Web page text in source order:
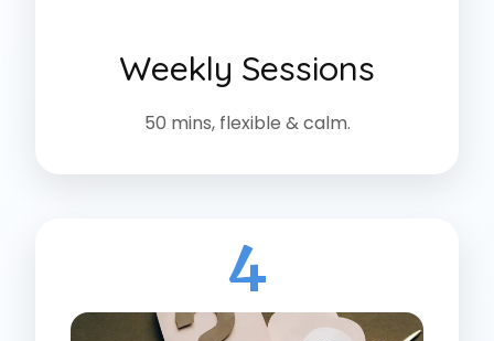
Weekly Sessions
50 mins, flexible & calm.
4